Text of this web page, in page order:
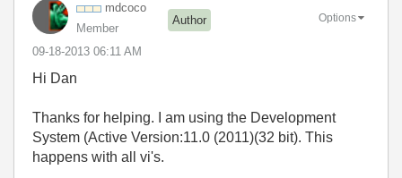
mdcoco
Member
Author
‎09-18-2013 06:11 AM
Options
Hi Dan
Thanks for helping. I am using the Development
System (Active Version:11.0 (2011)(32 bit). This
happens with all vi's.